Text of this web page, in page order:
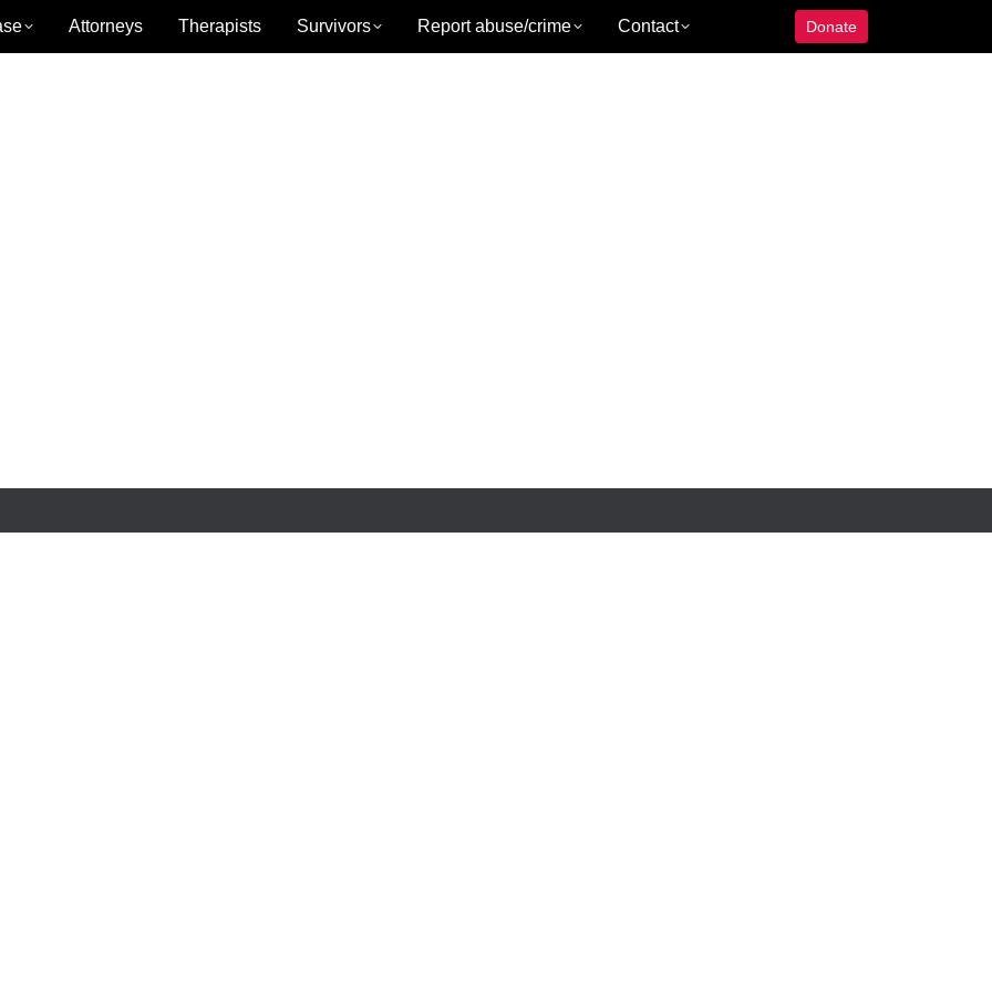
Attorneys Therapists Survivors Report abuse/crime Contact Donate